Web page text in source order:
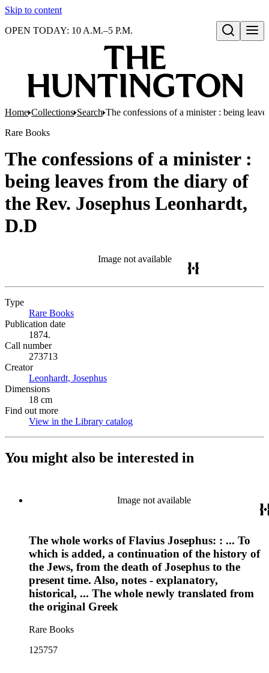
Skip to content
Open search
OPEN TODAY: 10 A.M.–5 P.M.
Home Collections Search The confessions of a minister : being
Rare Books
The confessions of a minister :
being leaves from the diary of
the Rev. Josephus Leonhardt,
D.D
Image not available
Type
Rare Books
Publication date
1874.
Call number
273713
Creator
Leonhardt, Josephus
Dimensions
18 cm
Find out more
View in the Library catalog
You might also be interested in
Image not available
The whole works of Flavius Josephus: : ... To
which is added, a continuation of the history of
the Jews, from the death of Josephus to the
present time. Also, notes - explanatory,
historical, ... The whole newly translated from
the original Greek
Rare Books
125757